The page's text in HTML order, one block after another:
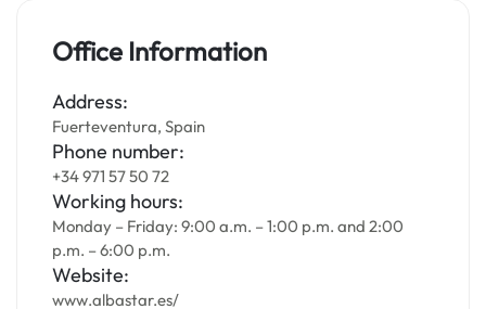
Office Information
Address:
Fuerteventura, Spain
Phone number:
+34 971 57 50 72
Working hours:
Monday – Friday: 9:00 a.m. – 1:00 p.m. and 2:00
p.m. – 6:00 p.m.
Website:
www.albastar.es/